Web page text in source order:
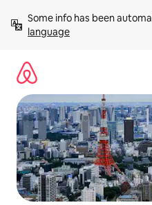
content
Some info has been
language